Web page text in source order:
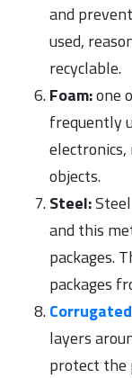
and
used,
recyclable.
Foam:one
frequently
electronics,
objects.
Steel:
and this
packages.
packages
layers
protect the